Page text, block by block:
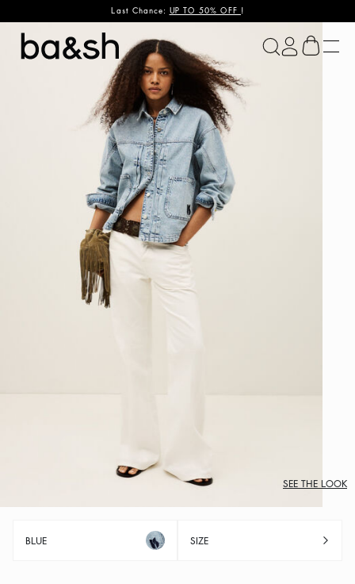
Last Chance: UP TO 50% OFF !
ba&sh
SEE THE LOOK
BLUE SIZE